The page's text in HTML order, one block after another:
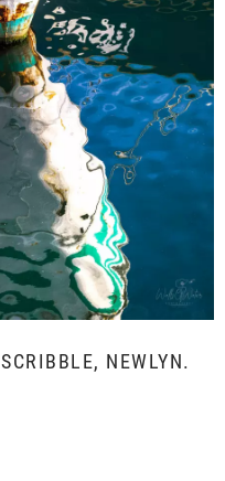
SCRIBBLE, NEWLYN.